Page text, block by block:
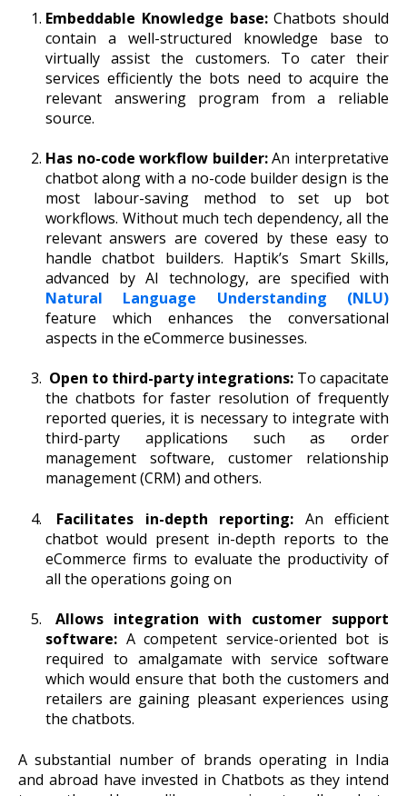
Embeddable Knowledge base:Chatbots should
contain a well-structured knowledge base to
virtually assist the customers. To cater their
services efficiently the bots need to acquire the
relevant answering program from a reliable
source.
Has no-code workflow builder:An interpretative
chatbot along with a no-code builder design is the
most labour-saving method to set up bot
workflows. Without much tech dependency, all the
relevant answers are covered by these easy to
handle chatbot builders. Haptik’s Smart Skills,
advanced by AI technology, are specified with
Natural Language Understanding (NLU)
feature which enhances the conversational
aspects in the eCommerce businesses.
Open to third-party integrations: To capacitate
the chatbots for faster resolution of frequently
reported queries, it is necessary to integrate with
third-party applications such as order
management software, customer relationship
management (CRM) and others.
Facilitates in-depth reporting: An efficient
chatbot would present in-depth reports to the
eCommerce firms to evaluate the productivity of
all the operations going on
Allows integration with customer support
software: A competent service-oriented bot is
required to amalgamate with service software
which would ensure that both the customers and
retailers are gaining pleasant experiences using
the chatbots.
A substantial number of brands operating in India
and abroad have invested in Chatbots as they intend